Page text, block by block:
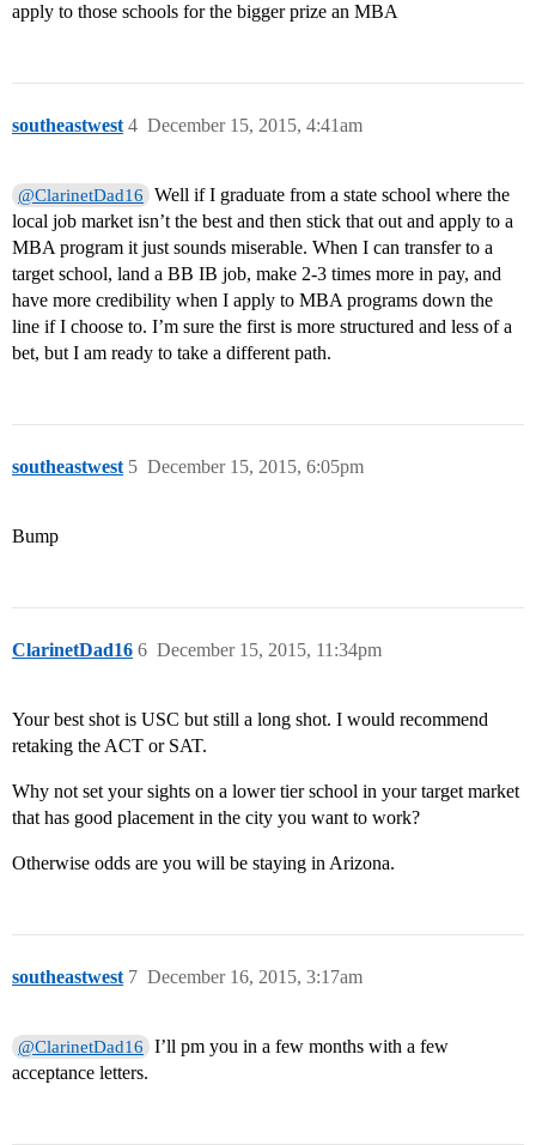
apply to those schools for the bigger prize an MBA
southeastwest December 15, 2015, 4:41am
4
@ClarinetDad16
Well if I graduate from a state school where the
local job market isn’t the best and then stick that out and apply to a
MBA program it just sounds miserable. When I can transfer to a
target school, land a BB IB job, make 2-3 times more in pay, and
have more credibility when I apply to MBA programs down the
line if I choose to. I’m sure the first is more structured and less of a
bet, but I am ready to take a different path.
southeastwest December 15, 2015, 6:05pm
5
Bump
ClarinetDad16 December 15, 2015, 11:34pm
6
Your best shot is USC but still a long shot. I would recommend
retaking the ACT or SAT.
Why not set your sights on a lower tier school in your target market
that has good placement in the city you want to work?
Otherwise odds are you will be staying in Arizona.
southeastwest December 16, 2015, 3:17am
7
@ClarinetDad16
I’ll pm you in a few months with a few
acceptance letters.